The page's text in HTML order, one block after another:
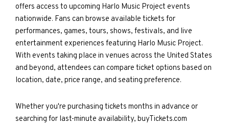
offers access to upcoming Harlo Music Project events
nationwide. Fans can browse available tickets for
performances, games, tours, shows, festivals, and live
entertainment experiences featuring Harlo Music Project.
With events taking place in venues across the United States
and beyond, attendees can compare ticket options based on
location, date, price range, and seating preference.
Whether you're purchasing tickets months in advance or
searching for last-minute availability, buyTickets.com